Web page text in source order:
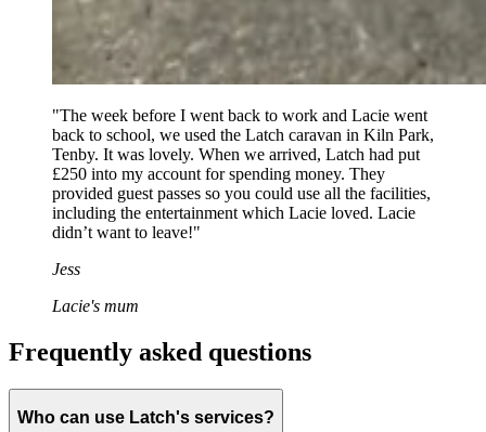
"The week before I went back to work and Lacie went
back to school, we used the Latch caravan in Kiln Park,
Tenby. It was lovely. When we arrived, Latch had put
£250 into my account for spending money. They
provided guest passes so you could use all the facilities,
including the entertainment which Lacie loved. Lacie
didn’t want to leave!"
Jess
Lacie's mum
Frequently asked questions
Who can use Latch's services?